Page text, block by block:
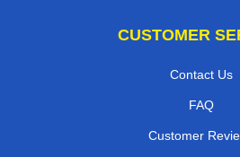
CUSTOMER
Contact Us
FAQ
Customer